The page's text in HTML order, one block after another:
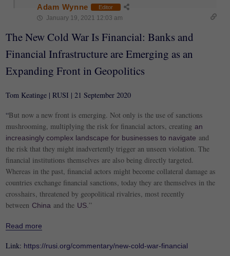
Adam Wynne Editor
January 19, 2021 12:03 am
The New Cold War Is Financial: Banks and
Financial Infrastructure are Emerging as an
Expanding Front in Geopolitics
Tom Keatinge | RUSI | 21 September 2020
“But now a new front is emerging. Not only is the use of sanctions
mushrooming, multiplying the risk for financial actors, creating an
increasingly complex landscape for businesses to navigate and
the risk that they might inadvertently trigger an unseen violation. The
financial institutions themselves are also being directly targeted.
Whereas in the past, financial actors might become collateral damage as
countries exchange financial sanctions, today they are themselves in the
crosshairs, threatened by geopolitical rivalries, most recently
between China and the US.”
Read more
Link: https://rusi.org/commentary/new-cold-war-financial